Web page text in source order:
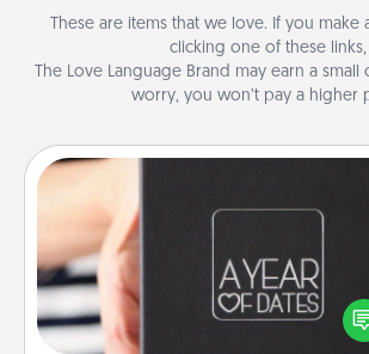
These are items that we love. If you make
clicking one of these links,
The Love Language Brand may earn a small
worry, you won’t pay a higher
A box of dates is the perfect
gift, wedding anniversary present,
you want to show them how